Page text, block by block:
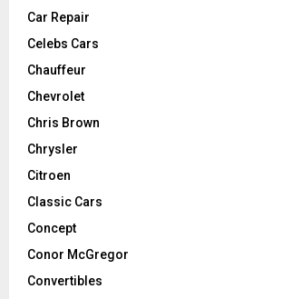
Car Repair
Celebs Cars
Chauffeur
Chevrolet
Chris Brown
Chrysler
Citroen
Classic Cars
Concept
Conor McGregor
Convertibles